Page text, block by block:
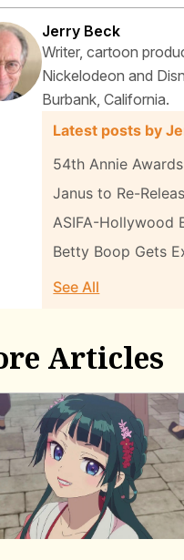
Jerry Beck
Writer, cartoon
Nickelodeon and
Burbank, California.
Latest posts by
54th Annie
Janus to Re-
ASIFA-Hollywood
Betty Boop Gets
See All
Articles